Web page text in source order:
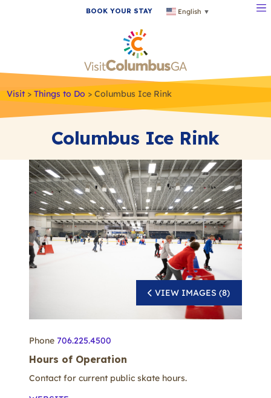
BOOK YOUR STAY English ▼
Visit > Things to Do > Columbus Ice Rink
Columbus Ice Rink
Phone706.225.4500
Hours of Operation
Contact for current public skate hours.
VIEW IMAGES (8)